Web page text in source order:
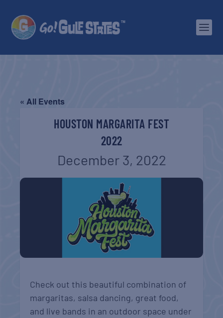
« All Events
HOUSTON MARGARITA FEST
2022
December 3, 2022
Check out this beautiful combination of
margaritas, salsa dancing, great food,
and live bands in an outdoor space under